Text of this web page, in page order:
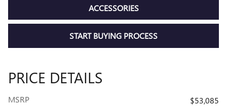
ACCESSORIES
START BUYING PROCESS
PRICE DETAILS
MSRP
$53,085